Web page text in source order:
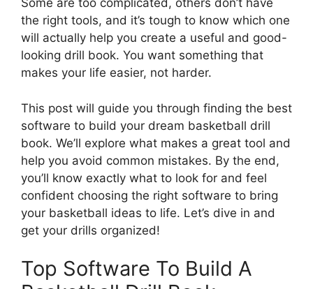
Some are too complicated, others don’t have
the right tools, and it’s tough to know which one
will actually help you create a useful and good-
looking drill book. You want something that
makes your life easier, not harder.
This post will guide you through finding the best
software to build your dream basketball drill
book. We’ll explore what makes a great tool and
help you avoid common mistakes. By the end,
you’ll know exactly what to look for and feel
confident choosing the right software to bring
your basketball ideas to life. Let’s dive in and
get your drills organized!
Top Software To Build A